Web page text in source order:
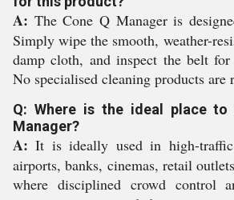
A: The Cone Q Manager is
Simply wipe the smooth, weather-
damp cloth, and inspect the belt
No specialised cleaning products are
Q: Where is the ideal place to
Manager?
A: It is ideally used in high-
airports, banks, cinemas, retail
where disciplined crowd control